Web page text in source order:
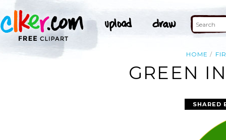
HOME
GREEN
SHARED